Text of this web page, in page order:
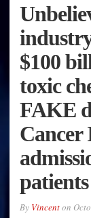
$100
toxic
FAKE
Cancer
patients
By Vincenton